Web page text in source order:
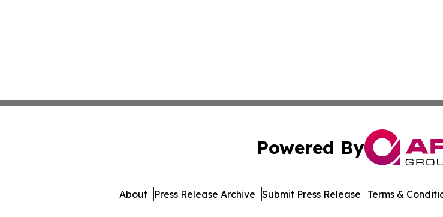
Powered By
About Press Release Archive Submit Press Release Terms &